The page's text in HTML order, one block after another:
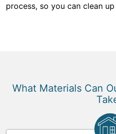
process, so you can clean
What Materials Can